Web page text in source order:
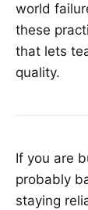
world
these
that lets
quality.
If you are
probably
staying